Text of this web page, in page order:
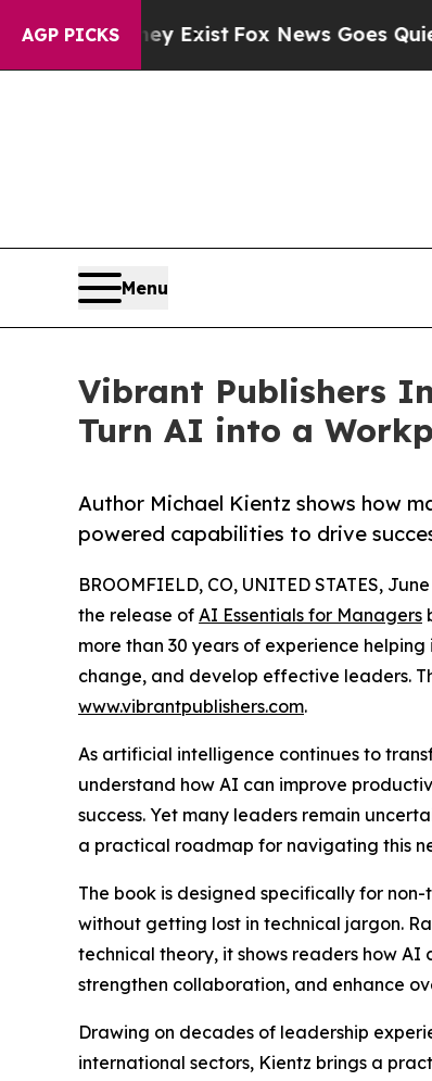
AGP PICKS
They ExistFox News Goes Quiet as
Menu
Vibrant Publishers
Turn AI into a
Author Michael Kientz shows how
powered capabilities to drive
BROOMFIELD, CO, UNITED STATES,
the release of AI Essentials for Managers
more than 30 years of experience
change, and develop effective leaders.
www.vibrantpublishers.com.
As artificial intelligence continues to
understand how AI can improve
success. Yet many leaders remain
a practical roadmap for navigating this
The book is designed specifically for
without getting lost in technical jargon.
technical theory, it shows readers how
strengthen collaboration, and enhance
Drawing on decades of leadership
international sectors, Kientz brings a